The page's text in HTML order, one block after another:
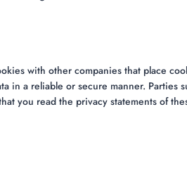
with other companies that place
in a reliable or secure manner. Parties
you read the privacy statements of